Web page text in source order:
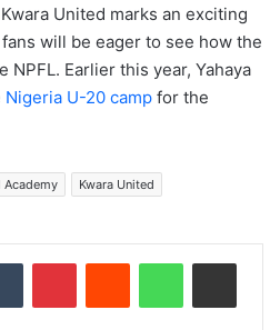
United marks an exciting
will be eager to see how the
Earlier this year, Yahaya
Nigeria U-20 camp for the
Academy
Kwara United